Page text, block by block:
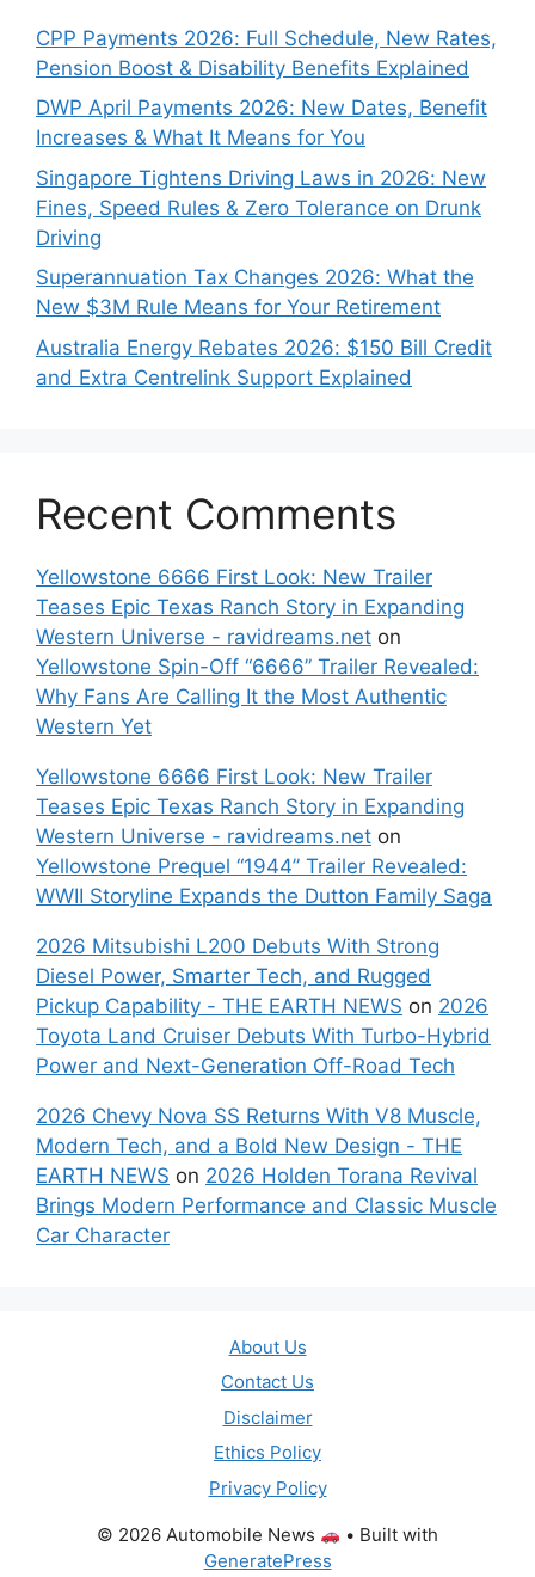
CPP Payments 2026: Full Schedule, New Rates,
Pension Boost & Disability Benefits Explained
DWP April Payments 2026: New Dates, Benefit
Increases & What It Means for You
Singapore Tightens Driving Laws in 2026: New
Fines, Speed Rules & Zero Tolerance on Drunk
Driving
Superannuation Tax Changes 2026: What the
New $3M Rule Means for Your Retirement
Australia Energy Rebates 2026: $150 Bill Credit
and Extra Centrelink Support Explained
Recent Comments
Yellowstone 6666 First Look: New Trailer
Teases Epic Texas Ranch Story in Expanding
Western Universe - ravidreams.net on
Yellowstone Spin-Off “6666” Trailer Revealed:
Why Fans Are Calling It the Most Authentic
Western Yet
Yellowstone 6666 First Look: New Trailer
Teases Epic Texas Ranch Story in Expanding
Western Universe - ravidreams.net on
Yellowstone Prequel “1944” Trailer Revealed:
WWII Storyline Expands the Dutton Family Saga
2026 Mitsubishi L200 Debuts With Strong
Diesel Power, Smarter Tech, and Rugged
Pickup Capability - THE EARTH NEWS on 2026
Toyota Land Cruiser Debuts With Turbo-Hybrid
Power and Next-Generation Off-Road Tech
2026 Chevy Nova SS Returns With V8 Muscle,
Modern Tech, and a Bold New Design - THE
EARTH NEWS on 2026 Holden Torana Revival
Brings Modern Performance and Classic Muscle
Car Character
About Us
Contact Us
Disclaimer
Ethics Policy
Privacy Policy
© 2026 Automobile News
• Built with
GeneratePress